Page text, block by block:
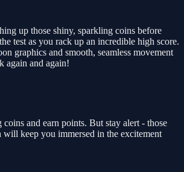
up those shiny, sparkling coins before
test as you rack up an incredible high score.
graphics and smooth, seamless movement
again and again!
and earn points. But stay alert - those
keep you immersed in the excitement